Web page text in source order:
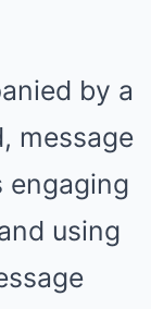
by a
message
engaging
using